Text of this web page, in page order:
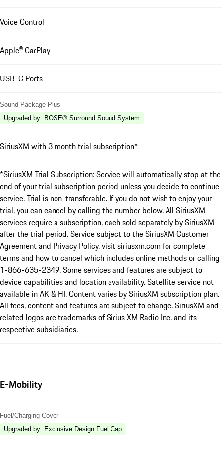
Voice Control
Apple® CarPlay
USB-C Ports
Sound Package Plus
Upgraded by: BOSE® Surround Sound System
SiriusXM with 3 month trial subscription*
*SiriusXM Trial Subscription: Service will automatically stop at the
end of your trial subscription period unless you decide to continue
service. Trial is non-transferable. If you do not wish to enjoy your
trial, you can cancel by calling the number below. All SiriusXM
services require a subscription, each sold separately by SiriusXM
after the trial period. Service subject to the SiriusXM Customer
Agreement and Privacy Policy, visit siriusxm.com for complete
terms and how to cancel which includes online methods or calling
1-866-635-2349. Some services and features are subject to
device capabilities and location availability. Satellite service not
available in AK & HI. Content varies by SiriusXM subscription plan.
All fees, content and features are subject to change. SiriusXM and
related logos are trademarks of Sirius XM Radio Inc. and its
respective subsidiaries.
E-Mobility
Fuel/Charging Cover
Upgraded by: Exclusive Design Fuel Cap